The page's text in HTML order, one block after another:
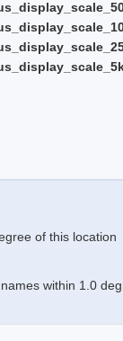
of this location
within 1.0